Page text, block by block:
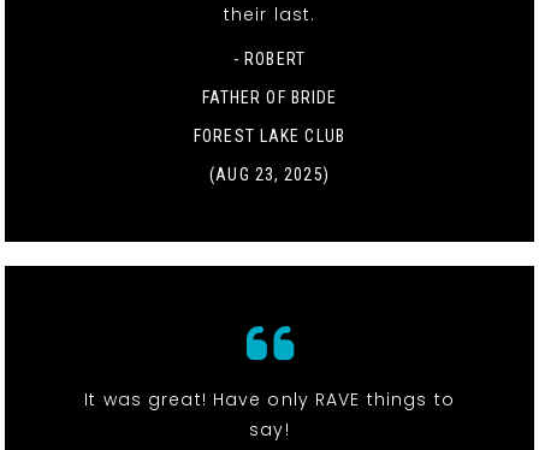
their last.
- ROBERT
FATHER OF BRIDE
FOREST LAKE CLUB
(AUG 23, 2025)
It was great! Have only RAVE things to
say!